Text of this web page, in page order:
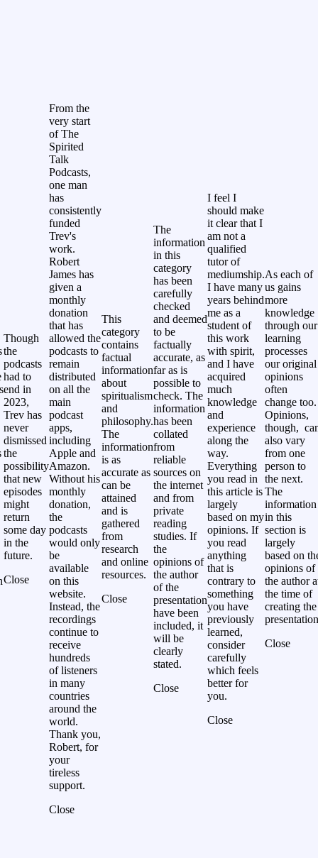
Though
the
podcasts
had to
end in
2023,
Trev has
never
dismissed
the
possibility
that new
episodes
might
return
some day
in the
future.
Close
From the
very start
of The
Spirited
Talk
Podcasts,
one man
has
consistently
funded
Trev's
work.
Robert
James has
given a
monthly
donation
that has
allowed the
podcasts to
remain
distributed
on all the
main
podcast
apps,
including
Apple and
Amazon.
Without his
monthly
donation,
the
podcasts
would only
be
available
on this
website.
Instead, the
recordings
continue to
receive
hundreds
of listeners
in many
countries
around the
world.
Thank you,
Robert, for
your
tireless
support.
Close
This
category
contains
factual
information
about
spiritualism
and
philosophy.
The
information
is as
accurate as
can be
attained
and is
gathered
from
research
and online
resources.
Close
The
information
in this
category
has been
carefully
checked
and deemed
to be
factually
accurate, as
far as is
possible to
check. The
information
has been
collated
from
reliable
sources on
the internet
and from
private
reading
studies. If
the
opinions of
the author
of the
presentation
have been
included, it
will be
clearly
stated.
Close
I feel I
should make
it clear that I
am not a
qualified
tutor of
mediumship.
I have many
years behind
me as a
student of
this work
with spirit,
and I have
acquired
much
knowledge
and
experience
along the
way.
Everything
you read in
this article is
largely
based on my
opinions. If
you read
anything
that is
contrary to
something
you have
previously
learned,
consider
carefully
which feels
better for
you.
Close
As each of
us gains
more
knowledge
through our
learning
processes
our original
opinions
often
change too.
Opinions,
though,
also vary
from one
person to
the next.
The
information
in this
section is
largely
based on
opinions of
the author
the time of
creating the
Close